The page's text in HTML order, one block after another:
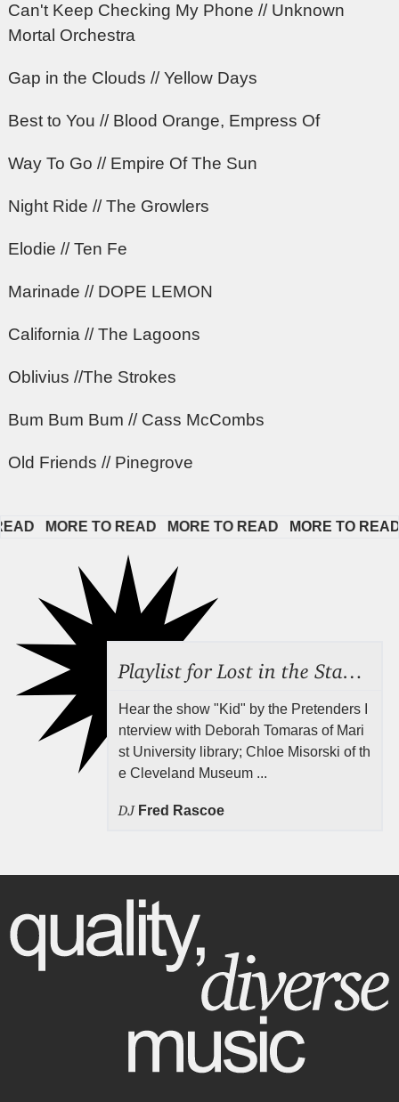
Can't Keep Checking My Phone // Unknown
Mortal Orchestra
Gap in the Clouds // Yellow Days
Best to You // Blood Orange, Empress Of
Way To Go // Empire Of The Sun
Night Ride // The Growlers
Elodie // Ten Fe
Marinade // DOPE LEMON
California // The Lagoons
Oblivius //The Strokes
Bum Bum Bum // Cass McCombs
Old Friends // Pinegrove
MORE TO READ MORE TO READ MORE TO READ
Hear the show "Kid" by the Pretenders I
nterview with Deborah Tomaras of Mari
st University library; Chloe Misorski of th
e Cleveland Museum ...
DJ Fred Rascoe